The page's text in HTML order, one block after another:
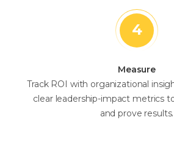
Measure
Track ROI with organizational
clear leadership-impact metrics
and prove results.